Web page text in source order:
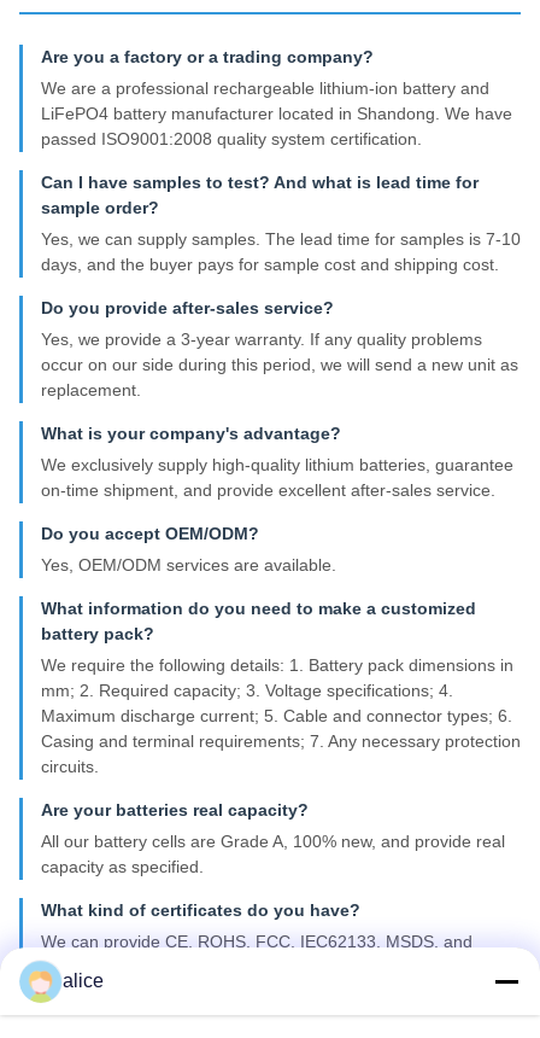
Are you a factory or a trading company?
We are a professional rechargeable lithium-ion battery and
LiFePO4 battery manufacturer located in Shandong. We have
passed ISO9001:2008 quality system certification.
Can I have samples to test? And what is lead time for
sample order?
Yes, we can supply samples. The lead time for samples is 7-10
days, and the buyer pays for sample cost and shipping cost.
Do you provide after-sales service?
Yes, we provide a 3-year warranty. If any quality problems
occur on our side during this period, we will send a new unit as
replacement.
What is your company's advantage?
We exclusively supply high-quality lithium batteries, guarantee
on-time shipment, and provide excellent after-sales service.
Do you accept OEM/ODM?
Yes, OEM/ODM services are available.
What information do you need to make a customized
battery pack?
We require the following details: 1. Battery pack dimensions in
mm; 2. Required capacity; 3. Voltage specifications; 4.
Maximum discharge current; 5. Cable and connector types; 6.
Casing and terminal requirements; 7. Any necessary protection
circuits.
Are your batteries real capacity?
All our battery cells are Grade A, 100% new, and provide real
capacity as specified.
What kind of certificates do you have?
We can provide CE, ROHS, FCC, IEC62133, MSDS, and
UN38.3 certifications.
What is your lead time for mass production?
alice